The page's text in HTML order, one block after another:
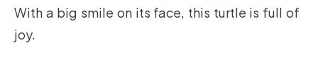
With a big smile on its face, this turtle is full of
joy.